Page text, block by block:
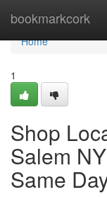
bookmarkcork
Home
Home
1
Shop
Salem
Same